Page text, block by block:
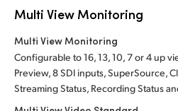
Multi View Monitoring
Multi View Monitoring
Configurable to 16, 13, 10, 7 or 4 up
Preview, 8 SDI inputs, SuperSource,
Streaming Status, Recording Status